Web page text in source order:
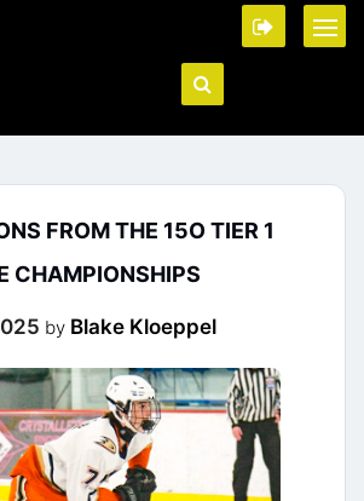
FROM THE 15O TIER 1
CHAMPIONSHIPS
by Blake Kloeppel